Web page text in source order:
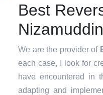
Best
Nizamuddin
We are the provider of
each case, I look for
have encountered in
adapting and